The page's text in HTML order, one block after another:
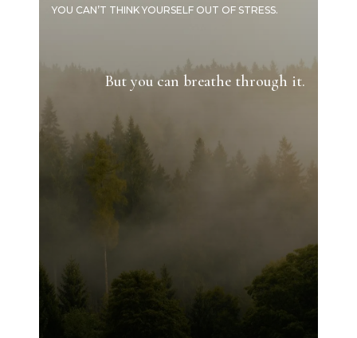
YOU CAN’T THINK YOURSELF OUT OF STRESS.
But you can breathe through it.